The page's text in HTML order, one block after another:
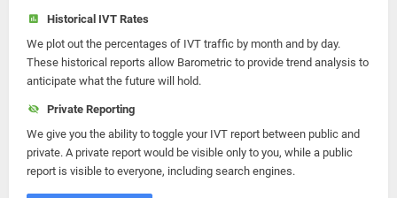
Historical IVT Rates
We plot out the percentages of IVT traffic by month and by day.
These historical reports allow Barometric to provide trend analysis to
anticipate what the future will hold.
Private Reporting
We give you the ability to toggle your IVT report between public and
private. A private report would be visible only to you, while a public
report is visible to everyone, including search engines.